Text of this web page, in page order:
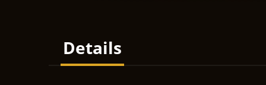
Details